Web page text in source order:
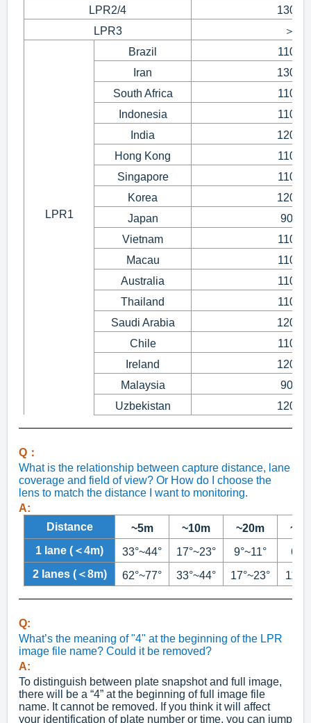
LPR2/4
LPR3
＞
LPR1
Brazil
Iran
South Africa
Indonesia
India
Hong Kong
Singapore
Korea
Japan
Vietnam
Macau
Australia
Thailand
Saudi Arabia
Chile
Ireland
Malaysia
Uzbekistan
Q：
What is the relationship between capture distance, lane
coverage and field of view? Or How do I choose the
lens to match the distance I want to monitoring.
A:
Distance
~5m ~10m ~20m
1 lane (＜4m)
33°~44° 17°~23° 9°~11°
2 lanes (＜8m)
62°~77° 33°~44° 17°~23°
Q:
What’s the meaning of "4" at the beginning of the LPR
image file name? Could it be removed?
A:
To distinguish between plate snapshot and full image,
there will be a “4” at the beginning of full image file
name. It cannot be removed. If you think it will affect
your identification of plate number or time, you can jump